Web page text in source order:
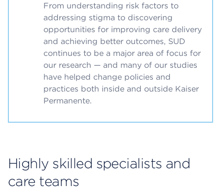
From understanding risk factors to
addressing stigma to discovering
opportunities for improving care delivery
and achieving better outcomes, SUD
continues to be a major area of focus for
our research — and many of our studies
have helped change policies and
practices both inside and outside Kaiser
Permanente.
Highly skilled specialists and
care teams